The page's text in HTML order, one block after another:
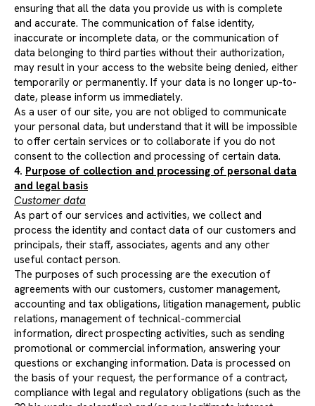
ensuring that all the data you provide us with is complete
and accurate. The communication of false identity,
inaccurate or incomplete data, or the communication of
data belonging to third parties without their authorization,
may result in your access to the website being denied, either
temporarily or permanently. If your data is no longer up-to-
date, please inform us immediately.
As a user of our site, you are not obliged to communicate
your personal data, but understand that it will be impossible
to offer certain services or to collaborate if you do not
consent to the collection and processing of certain data.
4. Purpose of collection and processing of personal data
and legal basis
Customer data
As part of our services and activities, we collect and
process the identity and contact data of our customers and
principals, their staff, associates, agents and any other
useful contact person.
The purposes of such processing are the execution of
agreements with our customers, customer management,
accounting and tax obligations, litigation management, public
relations, management of technical-commercial
information, direct prospecting activities, such as sending
promotional or commercial information, answering your
questions or exchanging information. Data is processed on
the basis of your request, the performance of a contract,
compliance with legal and regulatory obligations (such as the